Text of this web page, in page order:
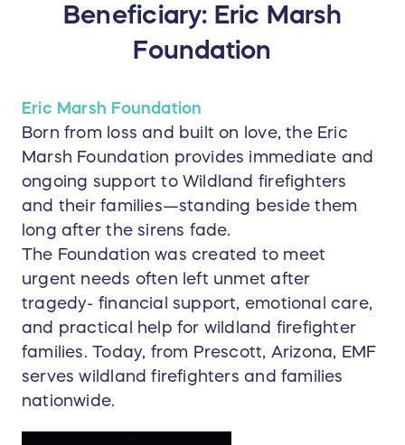
Beneficiary: Eric Marsh
Foundation
Eric Marsh Foundation
Born from loss and built on love, the Eric
Marsh Foundation provides immediate and
ongoing support to Wildland firefighters
and their families—standing beside them
long after the sirens fade.
The Foundation was created to meet
urgent needs often left unmet after
tragedy- financial support, emotional care,
and practical help for wildland firefighter
families. Today, from Prescott, Arizona, EMF
serves wildland firefighters and families
nationwide.